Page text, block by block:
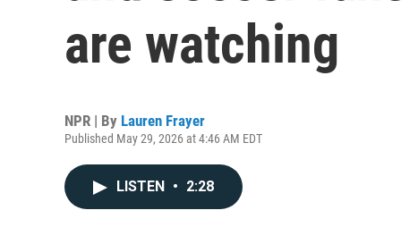
are watching
NPR | By Lauren Frayer
Published May 29, 2026 at 4:46 AM EDT
LISTEN • 2:28